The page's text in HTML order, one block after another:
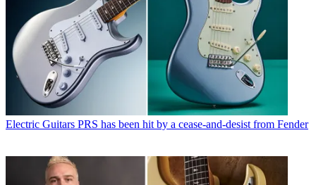
Electric Guitars PRS has been hit by a cease-and-desist from Fender